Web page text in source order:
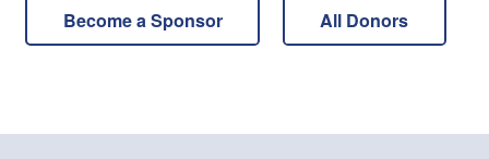
Become a Sponsor All Donors